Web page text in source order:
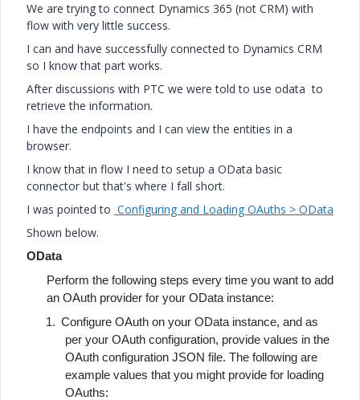
We are trying to connect Dynamics 365 (not CRM) with
flow with very little success.
I can and have successfully connected to Dynamics CRM
so I know that part works.
After discussions with PTC we were told to use odata to
retrieve the information.
I have the endpoints and I can view the entities in a
browser.
I know that in flow I need to setup a OData basic
connector but that's where I fall short.
I was pointed to Configuring and Loading OAuths > OData
Shown below.
OData
Perform the following steps every time you want to add
an OAuth provider for your OData instance:
1. Configure OAuth on your OData instance, and as
per your OAuth configuration, provide values in the
OAuth configuration JSON file. The following are
example values that you might provide for loading
OAuths: